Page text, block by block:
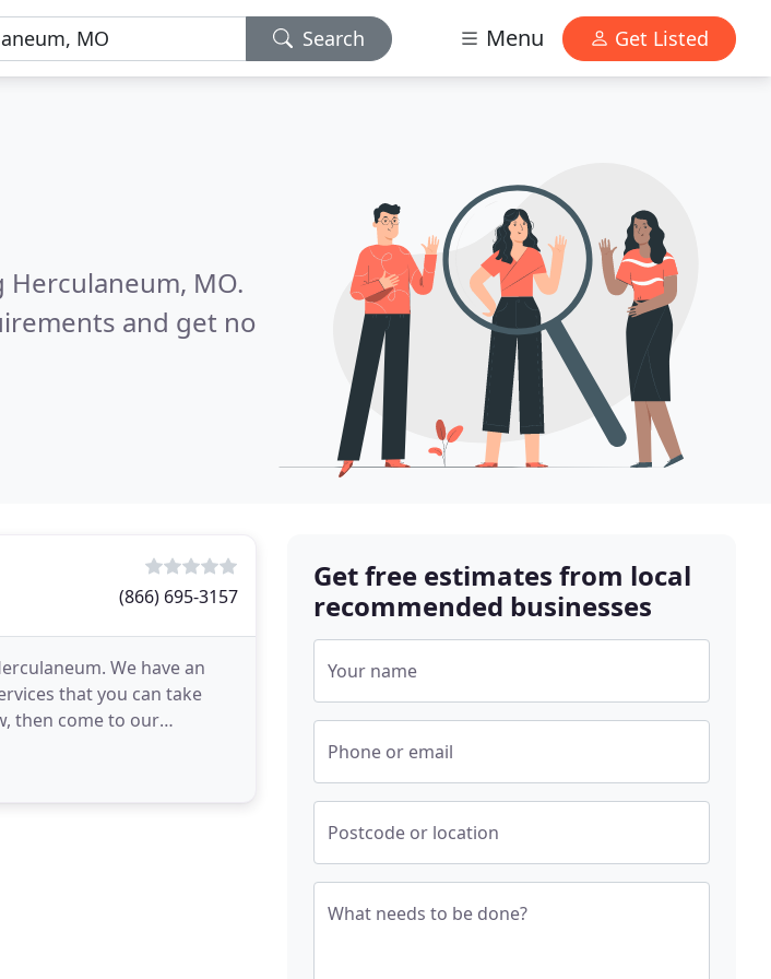
Search Menu Get Listed
MO.
and get no
(866) 695-3157
We have an
that you can take
then come to our
Get free estimates from local
recommended businesses
Your name
Phone or email
Postcode or location
What needs to be done?